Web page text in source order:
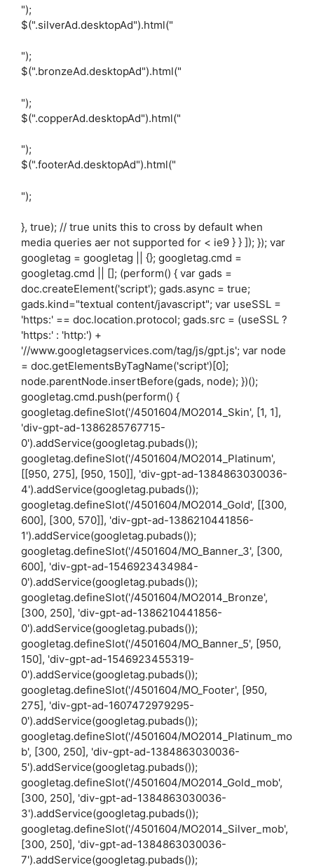
");
$(".silverAd.desktopAd").html("
");
$(".bronzeAd.desktopAd").html("
");
$(".copperAd.desktopAd").html("
");
$(".footerAd.desktopAd").html("
");
}, true); // true units this to cross by default when
media queries aer not supported for < ie9 } } ]); }); var
googletag = googletag || {}; googletag.cmd =
googletag.cmd || []; (perform() { var gads =
doc.createElement('script'); gads.async = true;
gads.kind="textual content/javascript"; var useSSL =
'https:' == doc.location.protocol; gads.src = (useSSL ?
'https:' : 'http:') +
'//www.googletagservices.com/tag/js/gpt.js'; var node
= doc.getElementsByTagName('script')[0];
node.parentNode.insertBefore(gads, node); })();
googletag.cmd.push(perform() {
googletag.defineSlot('/4501604/MO2014_Skin', [1, 1],
'div-gpt-ad-1386285767715-
0').addService(googletag.pubads());
googletag.defineSlot('/4501604/MO2014_Platinum',
[[950, 275], [950, 150]], 'div-gpt-ad-1384863030036-
4').addService(googletag.pubads());
googletag.defineSlot('/4501604/MO2014_Gold', [[300,
600], [300, 570]], 'div-gpt-ad-1386210441856-
1').addService(googletag.pubads());
googletag.defineSlot('/4501604/MO_Banner_3', [300,
600], 'div-gpt-ad-1546923434984-
0').addService(googletag.pubads());
googletag.defineSlot('/4501604/MO2014_Bronze',
[300, 250], 'div-gpt-ad-1386210441856-
0').addService(googletag.pubads());
googletag.defineSlot('/4501604/MO_Banner_5', [950,
150], 'div-gpt-ad-1546923455319-
0').addService(googletag.pubads());
googletag.defineSlot('/4501604/MO_Footer', [950,
275], 'div-gpt-ad-1607472979295-
0').addService(googletag.pubads());
googletag.defineSlot('/4501604/MO2014_Platinum_mo
b', [300, 250], 'div-gpt-ad-1384863030036-
5').addService(googletag.pubads());
googletag.defineSlot('/4501604/MO2014_Gold_mob',
[300, 250], 'div-gpt-ad-1384863030036-
3').addService(googletag.pubads());
googletag.defineSlot('/4501604/MO2014_Silver_mob',
[300, 250], 'div-gpt-ad-1384863030036-
7').addService(googletag.pubads());